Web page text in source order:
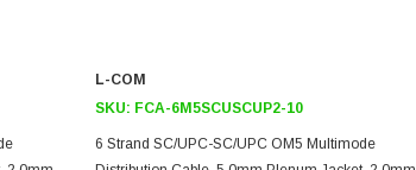
L-COM
SKU: FCA-6M5SCUSCUP2-10
6 Strand SC/UPC-SC/UPC OM5 Multimode